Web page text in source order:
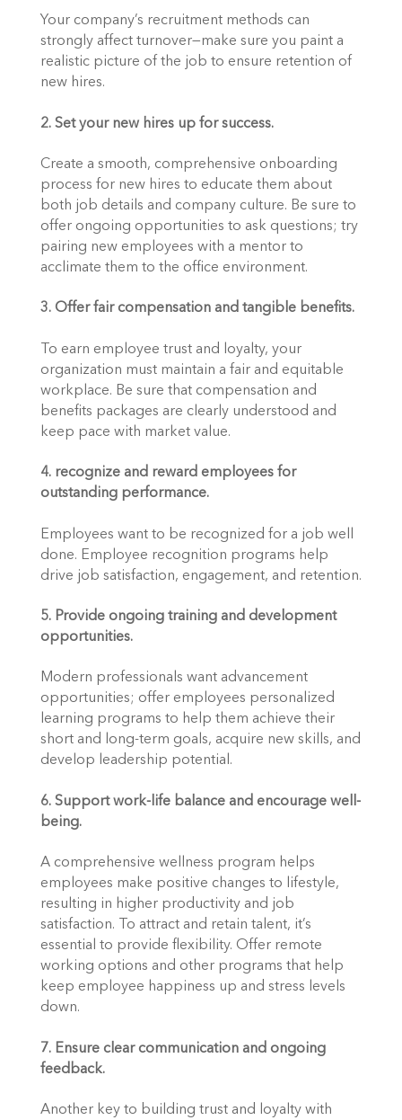
Your company’s recruitment methods can
strongly affect turnover—make sure you paint a
realistic picture of the job to ensure retention of
new hires.
2. Set your new hires up for success.
Create a smooth, comprehensive onboarding
process for new hires to educate them about
both job details and company culture. Be sure to
offer ongoing opportunities to ask questions; try
pairing new employees with a mentor to
acclimate them to the office environment.
3. Offer fair compensation and tangible benefits.
To earn employee trust and loyalty, your
organization must maintain a fair and equitable
workplace. Be sure that compensation and
benefits packages are clearly understood and
keep pace with market value.
4. recognize and reward employees for
outstanding performance.
Employees want to be recognized for a job well
done. Employee recognition programs help
drive job satisfaction, engagement, and retention.
5. Provide ongoing training and development
opportunities.
Modern professionals want advancement
opportunities; offer employees personalized
learning programs to help them achieve their
short and long-term goals, acquire new skills, and
develop leadership potential.
6. Support work-life balance and encourage well-
being.
A comprehensive wellness program helps
employees make positive changes to lifestyle,
resulting in higher productivity and job
satisfaction. To attract and retain talent, it’s
essential to provide flexibility. Offer remote
working options and other programs that help
keep employee happiness up and stress levels
down.
7. Ensure clear communication and ongoing
feedback.
Another key to building trust and loyalty with